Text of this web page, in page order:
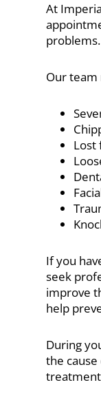
At
problems.
Our
Lost
If you
seek
improve
help
During
the